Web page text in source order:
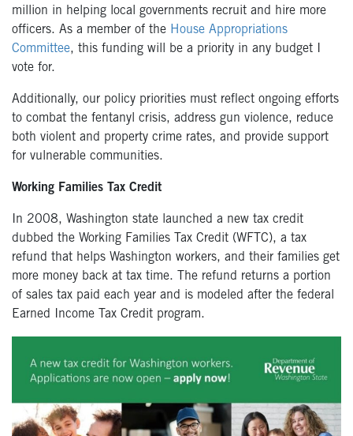
million in helping local governments recruit and hire more
officers. As a member of the House Appropriations
Committee, this funding will be a priority in any budget I
vote for.
Additionally, our policy priorities must reflect ongoing efforts
to combat the fentanyl crisis, address gun violence, reduce
both violent and property crime rates, and provide support
for vulnerable communities.
Working Families Tax Credit
In 2008, Washington state launched a new tax credit
dubbed the Working Families Tax Credit (WFTC), a tax
refund that helps Washington workers, and their families get
more money back at tax time. The refund returns a portion
of sales tax paid each year and is modeled after the federal
Earned Income Tax Credit program.